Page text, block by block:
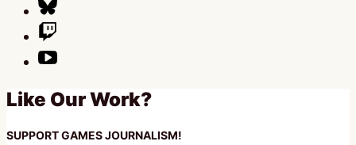
Like Our Work?
SUPPORT GAMES JOURNALISM!